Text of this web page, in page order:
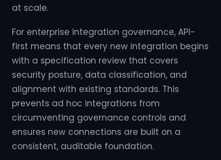
at scale.
For enterprise integration governance, API-
first means that every new integration begins
with a specification review that covers
security posture, data classification, and
alignment with existing standards. This
prevents ad hoc integrations from
circumventing governance controls and
ensures new connections are built on a
consistent, auditable foundation.